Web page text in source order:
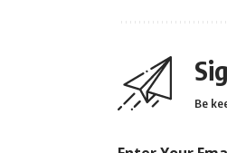
Be